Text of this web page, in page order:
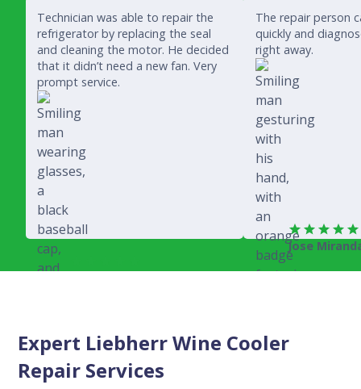
Technician was able to repair the
refrigerator by replacing the seal
and cleaning the motor. He decided
that it didn’t need a new fan. Very
prompt service.
The repair person
quickly and
right away.
Jose
Expert Liebherr Wine Cooler
Repair Services